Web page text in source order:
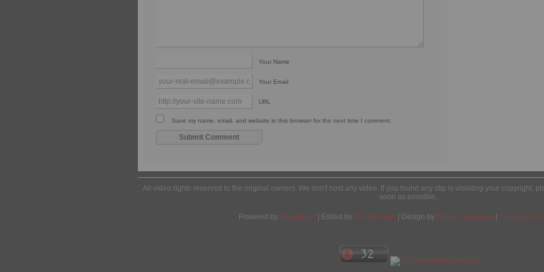
Your Name
Your Email
URL
Save my name, email, and website in this browser for the next time I comment.
All video rights reserved to the original owners. We don't host any video. If you found any clip is violating your copyright,
soon as possible.
Powered by Wordpress | Edited by Yes We Web | Design by Tobias Sandelius Cookie &